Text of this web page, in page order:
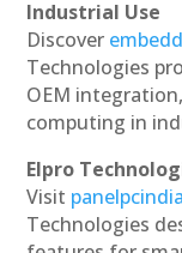
Industrial Use
Discover
Technologies
OEM
computing in
Elpro
Visit
Technologies